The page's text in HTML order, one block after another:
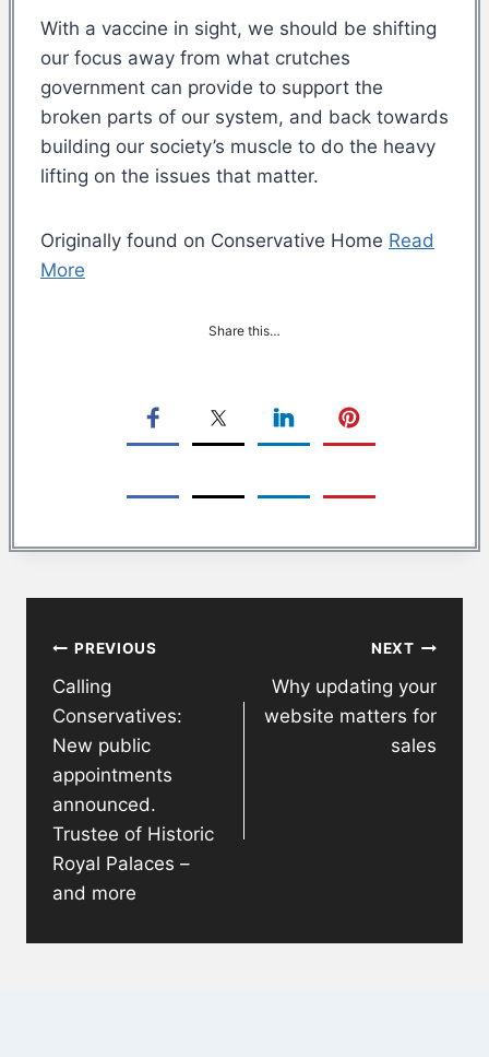
With a vaccine in sight, we should be shifting
our focus away from what crutches
government can provide to support the
broken parts of our system, and back towards
building our society’s muscle to do the heavy
lifting on the issues that matter.
Originally found on Conservative Home Read
More
Share this…
navigation
PREVIOUS
Calling
Conservatives:
New public
appointments
announced.
Trustee of Historic
Royal Palaces –
and more
NEXT
Why updating your
website matters for
sales